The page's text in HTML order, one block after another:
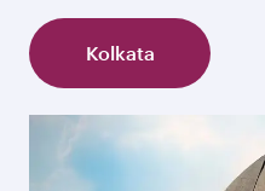
Kolkata